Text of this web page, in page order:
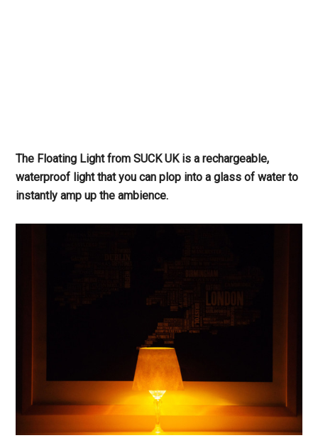
The Floating Light from SUCK UK is a rechargeable,
waterproof light that you can plop into a glass of water to
instantly amp up the ambience.